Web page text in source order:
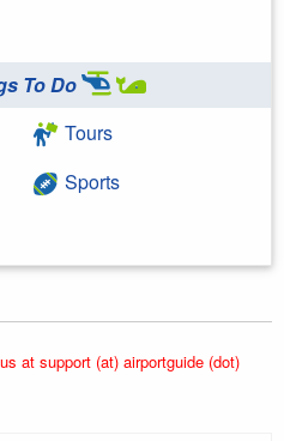
To Do
Tours
Sports
at support (at) airportguide (dot)